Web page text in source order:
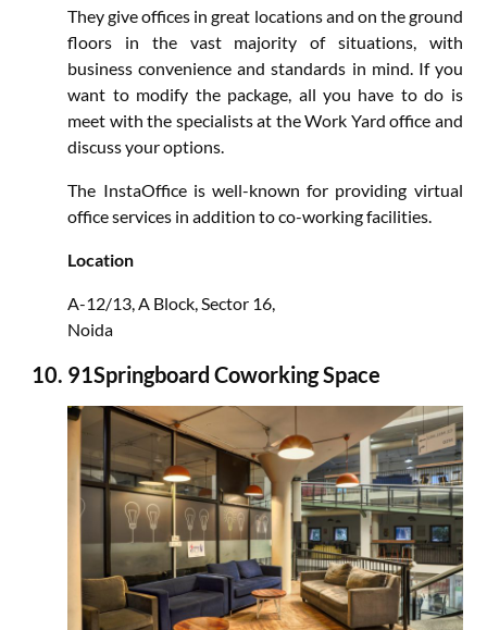
They give offices in great locations and on the ground
floors in the vast majority of situations, with
business convenience and standards in mind. If you
want to modify the package, all you have to do is
meet with the specialists at the Work Yard office and
discuss your options.
The InstaOffice is well-known for providing virtual
office services in addition to co-working facilities.
Location
A-12/13, A Block, Sector 16,
Noida
91Springboard Coworking Space